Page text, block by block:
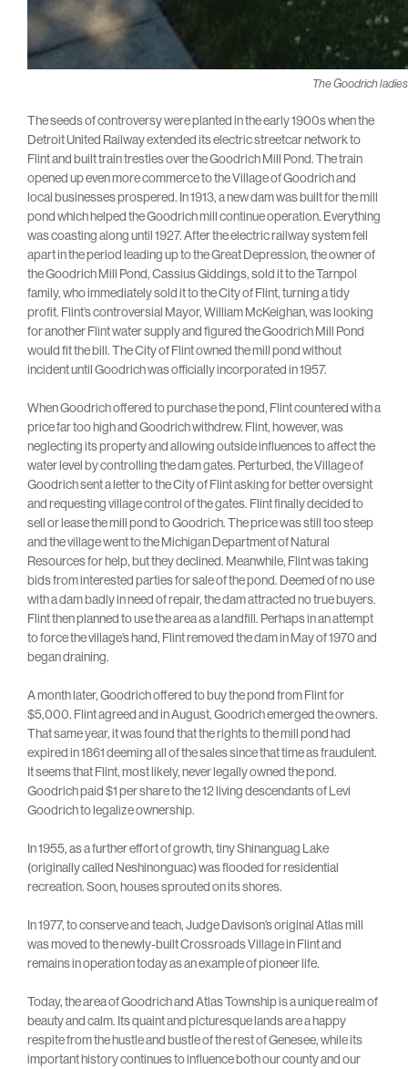
The Goodrich
The seeds of controversy were planted in the early 1900s when the
Detroit United Railway extended its electric streetcar network to
Flint and built train trestles over the Goodrich Mill Pond. The train
opened up even more commerce to the Village of Goodrich and
local businesses prospered. In 1913, a new dam was built for the mill
pond which helped the Goodrich mill continue operation. Everything
was coasting along until 1927. After the electric railway system fell
apart in the period leading up to the Great Depression, the owner of
the Goodrich Mill Pond, Cassius Giddings, sold it to the Tarnpol
family, who immediately sold it to the City of Flint, turning a tidy
profit. Flint’s controversial Mayor, William McKeighan, was looking
for another Flint water supply and figured the Goodrich Mill Pond
would fit the bill. The City of Flint owned the mill pond without
incident until Goodrich was officially incorporated in 1957.
When Goodrich offered to purchase the pond, Flint countered with a
price far too high and Goodrich withdrew. Flint, however, was
neglecting its property and allowing outside influences to affect the
water level by controlling the dam gates. Perturbed, the Village of
Goodrich sent a letter to the City of Flint asking for better oversight
and requesting village control of the gates. Flint finally decided to
sell or lease the mill pond to Goodrich. The price was still too steep
and the village went to the Michigan Department of Natural
Resources for help, but they declined. Meanwhile, Flint was taking
bids from interested parties for sale of the pond. Deemed of no use
with a dam badly in need of repair, the dam attracted no true buyers.
Flint then planned to use the area as a landfill. Perhaps in an attempt
to force the village’s hand, Flint removed the dam in May of 1970 and
began draining.
A month later, Goodrich offered to buy the pond from Flint for
$5,000. Flint agreed and in August, Goodrich emerged the owners.
That same year, it was found that the rights to the mill pond had
expired in 1861 deeming all of the sales since that time as fraudulent.
It seems that Flint, most likely, never legally owned the pond.
Goodrich paid $1 per share to the 12 living descendants of Levi
Goodrich to legalize ownership.
In 1955, as a further effort of growth, tiny Shinanguag Lake
(originally called Neshinonguac) was flooded for residential
recreation. Soon, houses sprouted on its shores.
In 1977, to conserve and teach, Judge Davison’s original Atlas mill
was moved to the newly-built Crossroads Village in Flint and
remains in operation today as an example of pioneer life.
Today, the area of Goodrich and Atlas Township is a unique realm of
beauty and calm. Its quaint and picturesque lands are a happy
respite from the hustle and bustle of the rest of Genesee, while its
important history continues to influence both our county and our